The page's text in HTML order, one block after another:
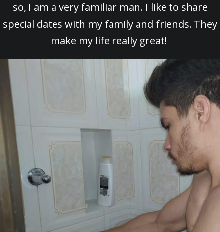
so, I am a very familiar man. I like to share
special dates with my family and friends. They
make my life really great!